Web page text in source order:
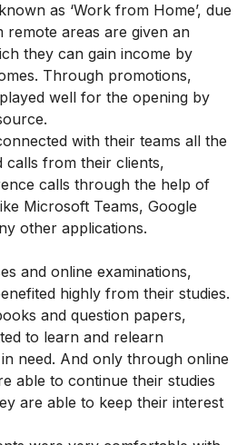
as ‘Work from Home’, due
areas are given an
they can gain income by
Through promotions,
well for the opening by
with their teams all the
calls from their clients,
calls through the help of
Microsoft Teams, Google
other applications.
and online examinations,
highly from their studies.
and question papers,
to learn and relearn
need. And only through online
able to continue their studies
are able to keep their interest